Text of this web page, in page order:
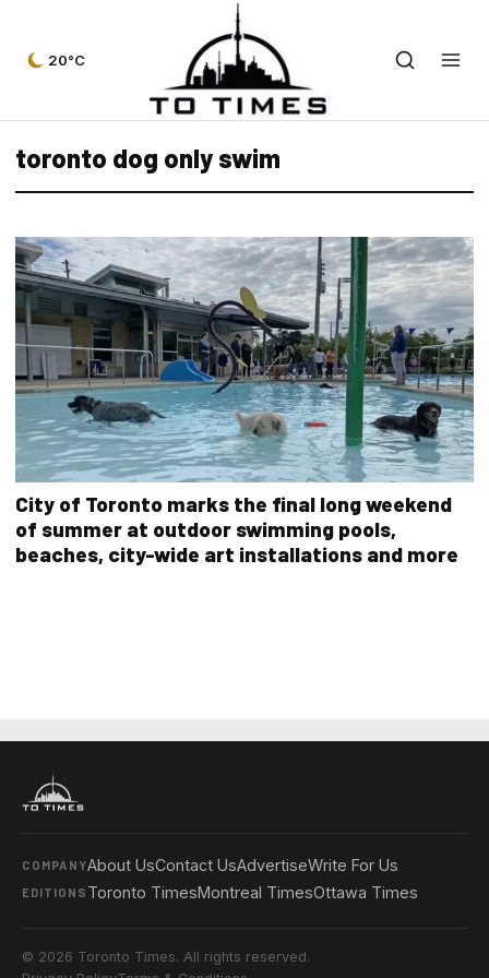
20°C
toronto dog only swim
City of Toronto marks the final long weekend
of summer at outdoor swimming pools,
beaches, city-wide art installations and more
COMPANYAbout UsContact UsAdvertiseWrite For Us
EDITIONS Toronto TimesMontreal TimesOttawa Times
© 2026 Toronto Times. All rights reserved.